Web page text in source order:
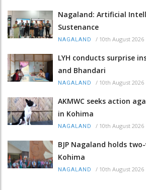
Nagaland: Artificial
Sustenance
NAGALAND / 10th August 2026
LYH conducts surprise
and Bhandari
NAGALAND / 10th August 2026
AKMWC seeks action
in Kohima
NAGALAND / 10th August 2026
BJP Nagaland holds
Kohima
NAGALAND / 10th August 2026